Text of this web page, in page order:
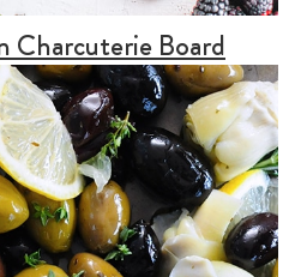
Charcuterie Board